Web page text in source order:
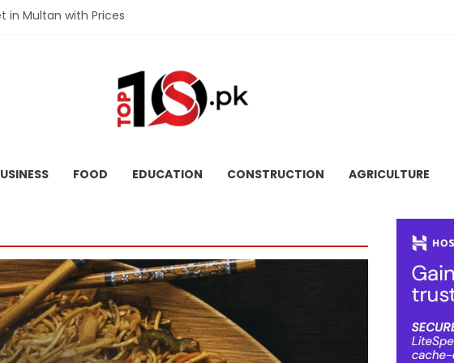
in Multan with Prices
in Faisalabad with Prices
in Lahore with Prices
FOOD EDUCATION CONSTRUCTION AGRICULTURE